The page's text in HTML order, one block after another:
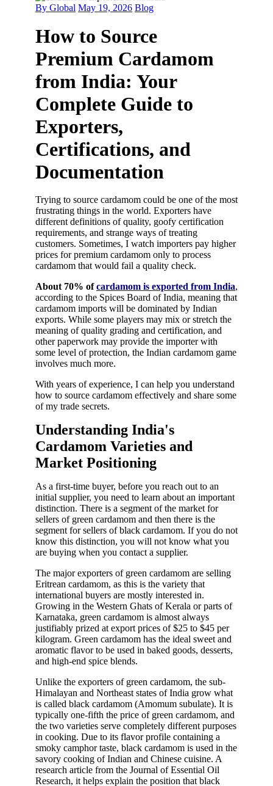
By Global May 19, 2026 Blog
How to Source
Premium Cardamom
from India: Your
Complete Guide to
Exporters,
Certifications, and
Documentation
Trying to source cardamom could be one of the most
frustrating things in the world. Exporters have
different definitions of quality, goofy certification
requirements, and strange ways of treating
customers. Sometimes, I watch importers pay higher
prices for premium cardamom only to process
cardamom that would fail a quality check.
About 70% of cardamom is exported from India,
according to the Spices Board of India, meaning that
cardamom imports will be dominated by Indian
exports. While some players may mix or stretch the
meaning of quality grading and certification, and
other paperwork may provide the importer with
some level of protection, the Indian cardamom game
involves much more.
With years of experience, I can help you understand
how to source cardamom effectively and share some
of my trade secrets.
Understanding India's
Cardamom Varieties and
Market Positioning
As a first-time buyer, before you reach out to an
initial supplier, you need to learn about an important
distinction. There is a segment of the market for
sellers of green cardamom and then there is the
segment for sellers of black cardamom. If you do not
know this distinction, you will not know what you
are buying when you contact a supplier.
The major exporters of green cardamom are selling
Eritrean cardamom, as this is the variety that
international buyers are mostly interested in.
Growing in the Western Ghats of Kerala or parts of
Karnataka, green cardamom is almost always
justifiably prized at export prices of $25 to $45 per
kilogram. Green cardamom has the ideal sweet and
aromatic flavor to be used in baked goods, desserts,
and high-end spice blends.
Unlike the exporters of green cardamom, the sub-
Himalayan and Northeast states of India grow what
is called black cardamom (Amomum subulate). It is
typically one-fifth the price of green cardamom, and
the two varieties serve completely different purposes
in cooking. Due to its flavor profile containing a
smoky camphor taste, black cardamom is used in the
savory cooking of Indian and Chinese cuisine. A
research article from the Journal of Essential Oil
Research, it helps explain the position that black